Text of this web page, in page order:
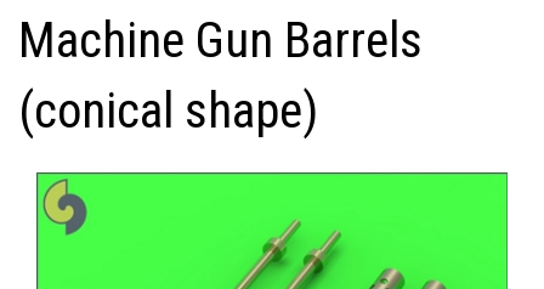
Machine Gun Barrels
(conical shape)